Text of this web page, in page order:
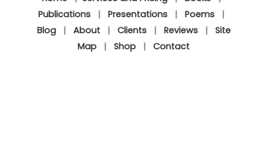
Publications| Presentations| Poems|
Blog| About| Clients| Reviews| Site
Map | Shop | Contact